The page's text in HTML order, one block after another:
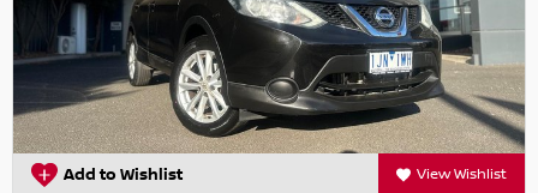
Add to Wishlist View Wishlist